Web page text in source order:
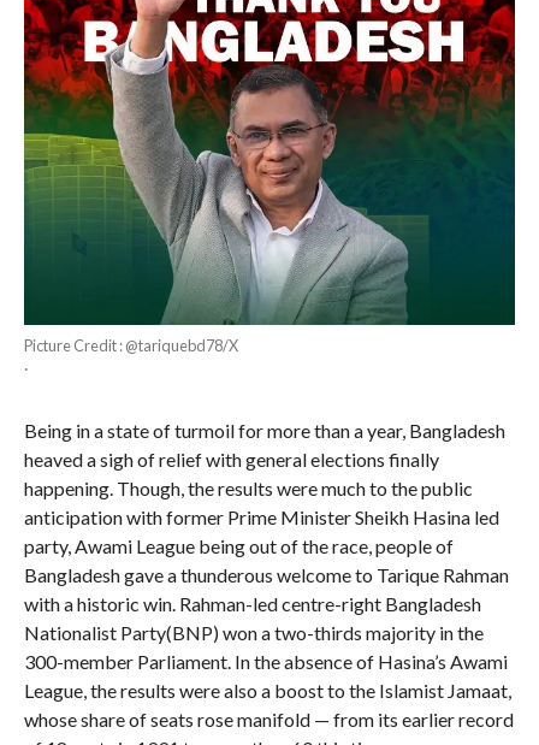
Picture Credit : @tariquebd78/X
·
Being in a state of turmoil for more than a year, Bangladesh
heaved a sigh of relief with general elections finally
happening. Though, the results were much to the public
anticipation with former Prime Minister Sheikh Hasina led
party, Awami League being out of the race, people of
Bangladesh gave a thunderous welcome to Tarique Rahman
with a historic win. Rahman-led centre-right Bangladesh
Nationalist Party(BNP) won a two-thirds majority in the
300-member Parliament. In the absence of Hasina’s Awami
League, the results were also a boost to the Islamist Jamaat,
whose share of seats rose manifold — from its earlier record